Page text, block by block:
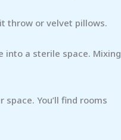
throw or velvet pillows.
into a sterile space. Mixing
You’ll find rooms